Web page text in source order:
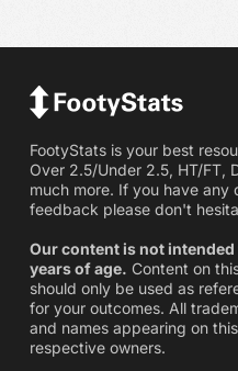
FootyStats is your best
Over 2.5/Under 2.5, HT/FT,
much more. If you have any
feedback please don't
Our content is not
years of age. Content on
should only be used as
for your outcomes. All
and names appearing on
respective owners.